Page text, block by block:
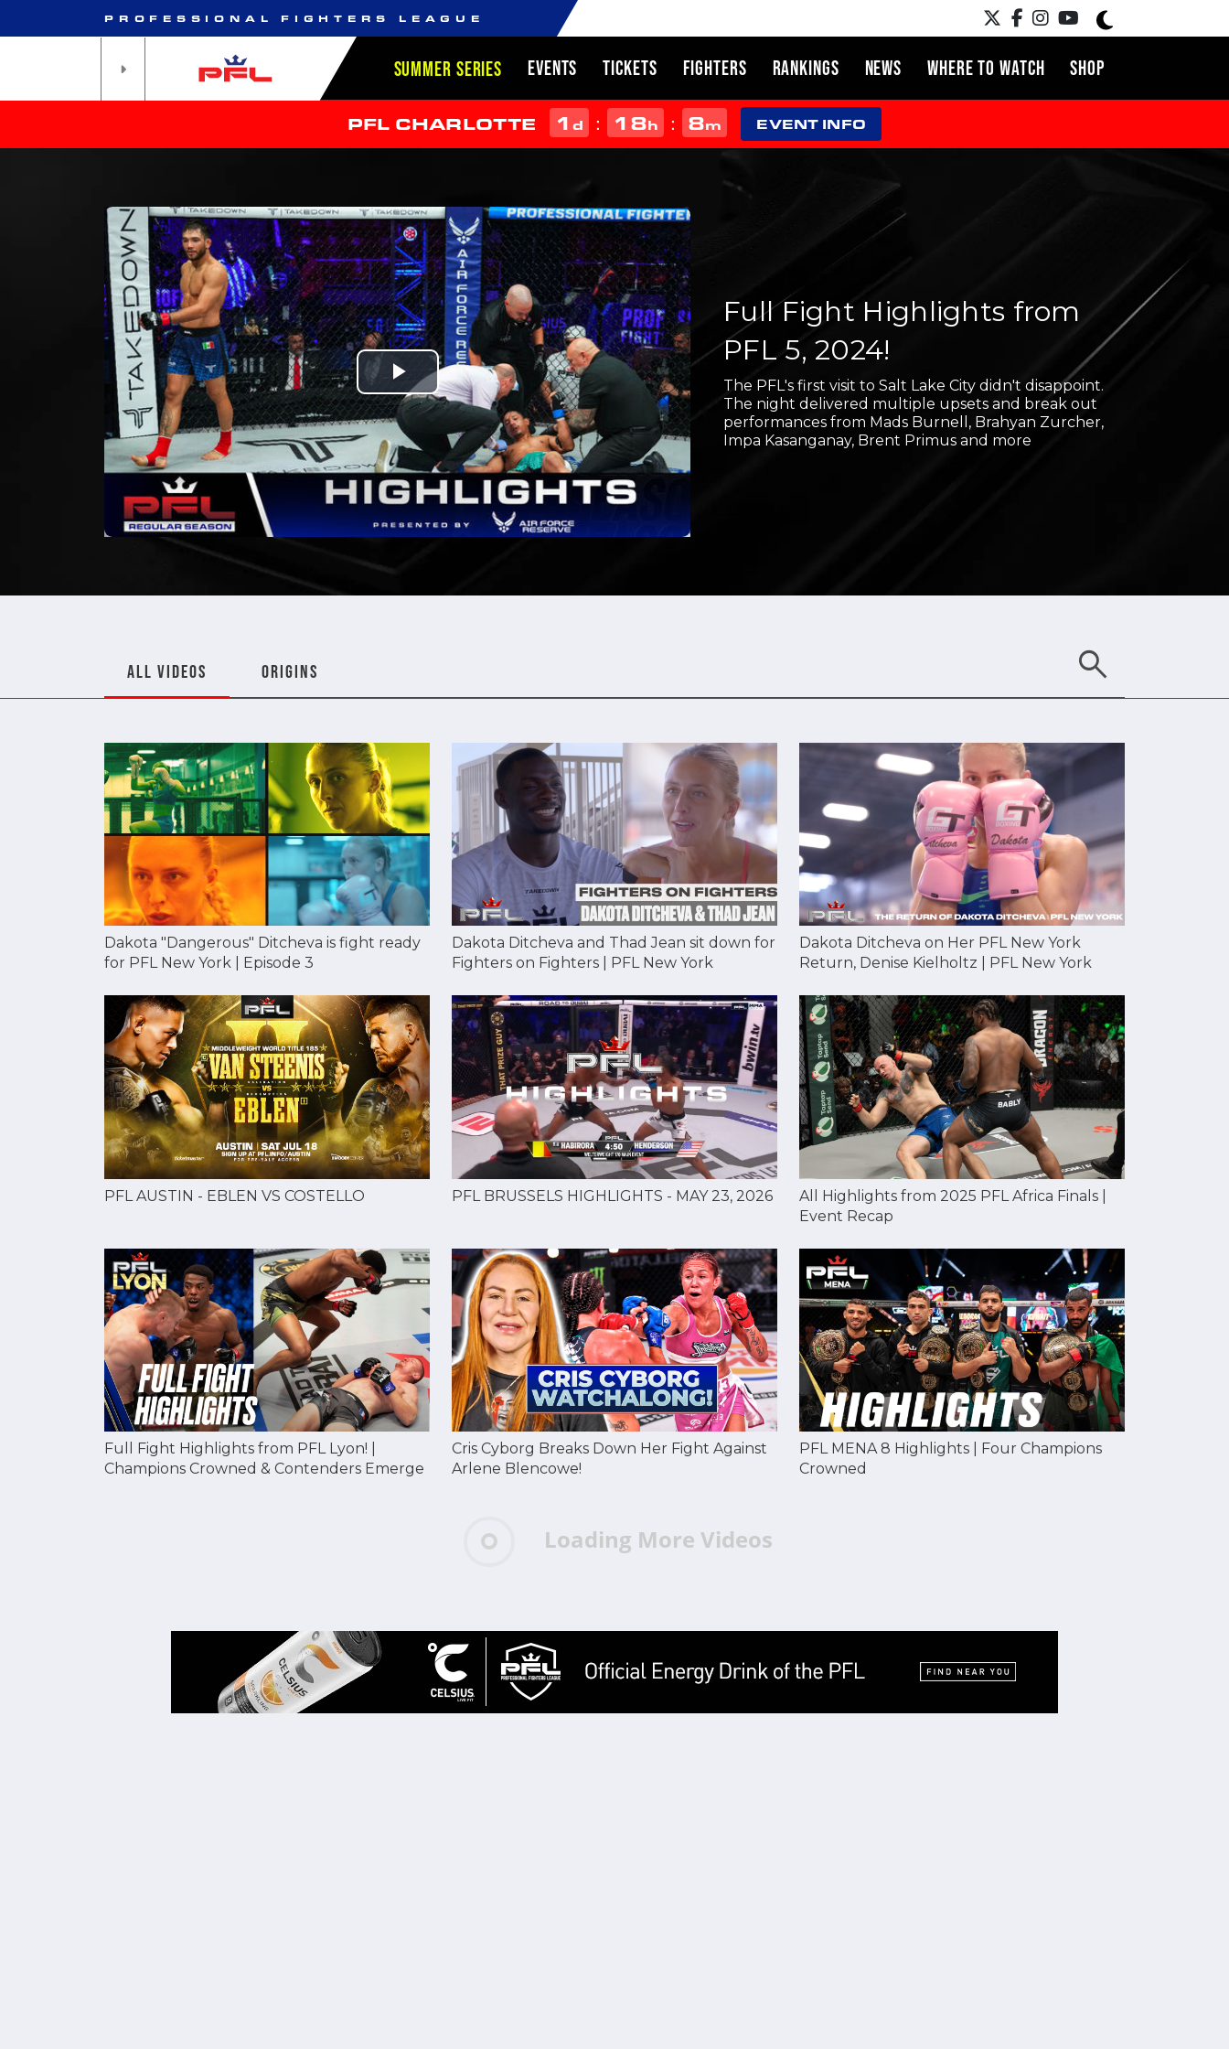
PROFESSIONAL FIGHTERS LEAGUE
SUMMER SERIES EVENTS TICKETS FIGHTERS RANKINGS NEWS WHERE TO WATCH SHOP
PFL CHARLOTTE 1d : 18h : 8m EVENT INFO
Play
Video
Full Fight Highlights from
PFL 5, 2024!
The PFL's first visit to Salt Lake City didn't disappoint.
The night delivered multiple upsets and break out
performances from Mads Burnell, Brahyan Zurcher,
Impa Kasanganay, Brent Primus and more
ALL VIDEOS ORIGINS search
Dakota "Dangerous" Ditcheva is fight ready
for PFL New York | Episode 3
Dakota Ditcheva and Thad Jean sit down for
Fighters on Fighters | PFL New York
Dakota Ditcheva on Her PFL New York
Return, Denise Kielholtz | PFL New York
PFL AUSTIN - EBLEN VS COSTELLO PFL BRUSSELS HIGHLIGHTS - MAY 23, 2026
All Highlights from 2025 PFL Africa Finals |
Event Recap
Full Fight Highlights from PFL Lyon! |
Champions Crowned & Contenders Emerge
Cris Cyborg Breaks Down Her Fight Against
Arlene Blencowe!
PFL MENA 8 Highlights | Four Champions
Crowned
Loading More Videos